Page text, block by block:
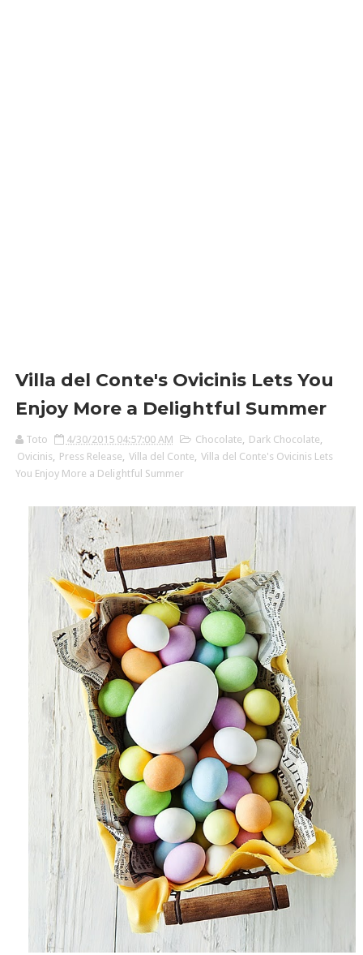
Villa del Conte's Ovicinis Lets You
Enjoy More a Delightful Summer
Toto 4/30/2015 04:57:00 AM Chocolate Dark Chocolate
Ovicinis
Press Release Villa del Conte Villa del Conte's Ovicinis Lets
You Enjoy More a Delightful Summer